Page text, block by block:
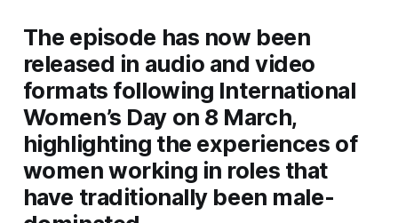
The episode has now been
released in audio and video
formats following International
Women’s Day on 8 March,
highlighting the experiences of
women working in roles that
have traditionally been male-